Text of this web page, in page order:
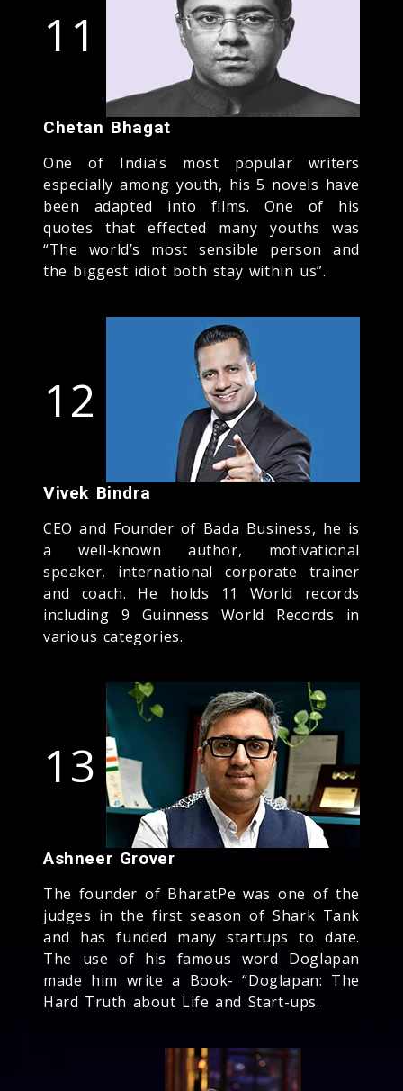
11
Chetan Bhagat
One of India’s most popular writers
especially among youth, his 5 novels have
been adapted into films. One of his
quotes that effected many youths was
“The world’s most sensible person and
the biggest idiot both stay within us”.
12
Vivek Bindra
CEO and Founder of Bada Business, he is
a well-known author, motivational
speaker, international corporate trainer
and coach. He holds 11 World records
including 9 Guinness World Records in
various categories.
13
Ashneer Grover
The founder of BharatPe was one of the
judges in the first season of Shark Tank
and has funded many startups to date.
The use of his famous word Doglapan
made him write a Book- “Doglapan: The
Hard Truth about Life and Start-ups.